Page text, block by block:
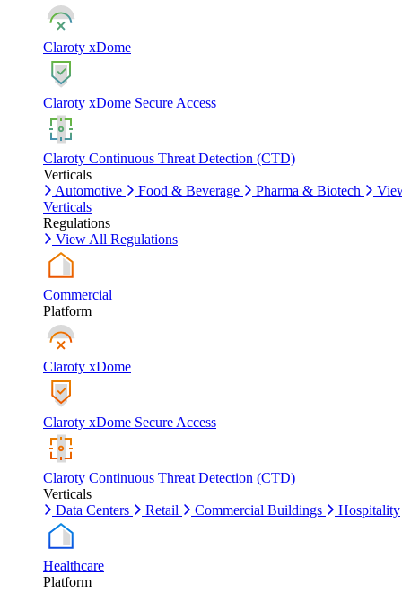
Claroty xDome
Claroty xDome Secure Access
Claroty Continuous Threat Detection (CTD)
Verticals
Automotive
Food & Beverage Pharma & Biotech
Verticals
Regulations
View All Regulations
Commercial
Platform
Claroty xDome
Claroty xDome Secure Access
Claroty Continuous Threat Detection (CTD)
Verticals
Data Centers
Retail Commercial Buildings Hospitality
Healthcare
Platform